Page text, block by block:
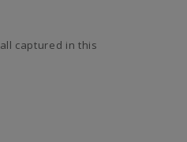
all captured in this